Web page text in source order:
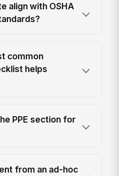
align with OSHA
common
helps
PPE section for
from an ad-hoc